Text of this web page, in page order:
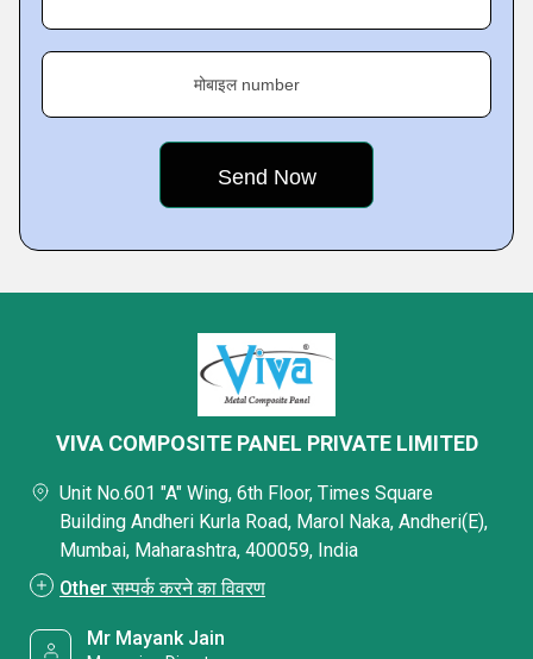
मोबाइल number
VIVA COMPOSITE PANEL PRIVATE LIMITED
Unit No.601 "A" Wing, 6th Floor, Times Square
Building Andheri Kurla Road, Marol Naka, Andheri(E),
Mumbai, Maharashtra, 400059, India
Other सम्पर्क करने का विवरण
Mr Mayank Jain